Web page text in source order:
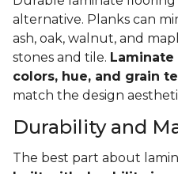
alternative. Planks can
ash, oak, walnut, and
stones and tile.
colors, hue, and grain
match the design
Durability and
The best part about